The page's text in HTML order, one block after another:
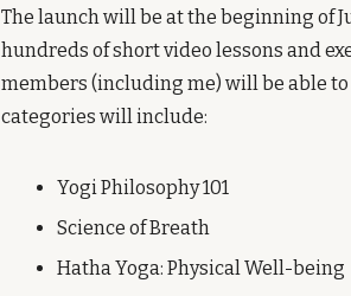
The launch will be at the beginning of
hundreds of short video lessons and
members (including me) will be able
categories will include:
Yogi Philosophy 101
Science of Breath
Hatha Yoga: Physical Well-being